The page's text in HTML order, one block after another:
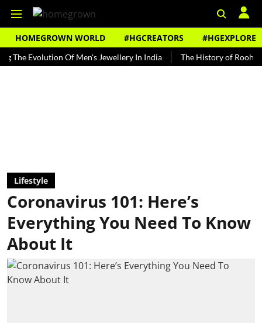
HOMEGROWN WORLD #HGCREATORS #HGEXPLORE
Of Men's Jewellery In India The History of Rooh Afza
Lifestyle
Coronavirus 101: Here’s
Everything You Need To Know
About It